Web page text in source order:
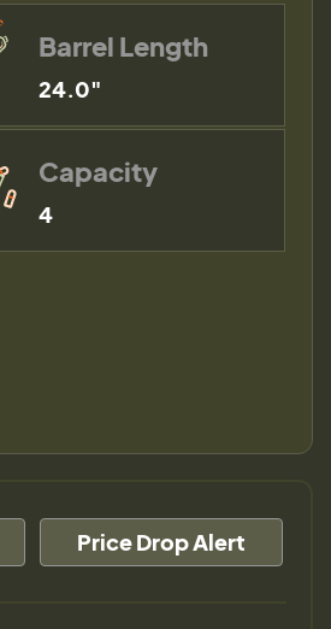
Barrel Length
24.0"
Capacity
4
Price Drop Alert